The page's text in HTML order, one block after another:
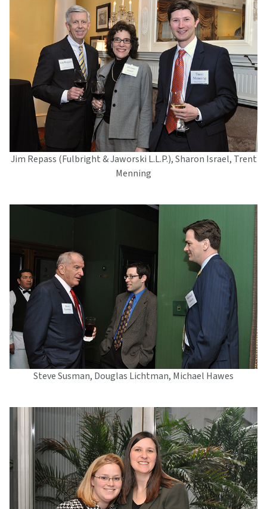
Jim Repass (Fulbright & Jaworski L.L.P.), Sharon Israel, Trent
Menning
Steve Susman, Douglas Lichtman, Michael Hawes